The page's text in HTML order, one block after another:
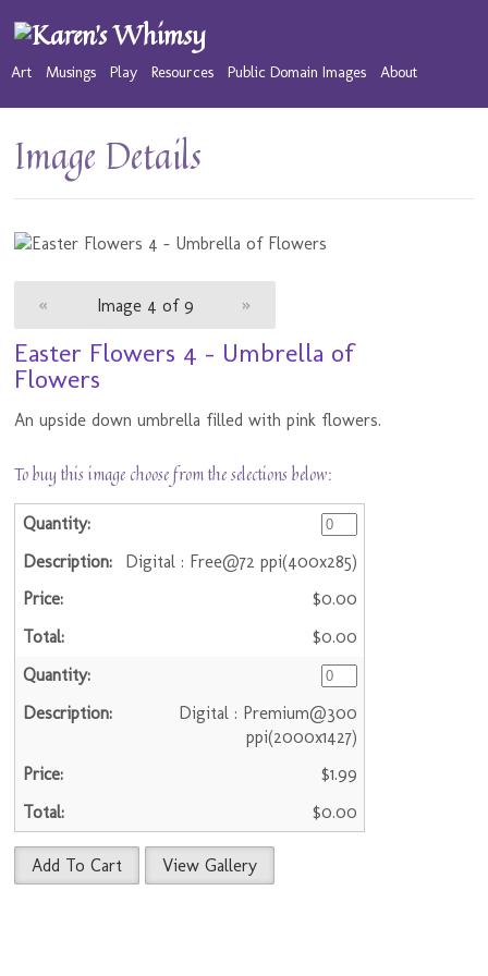
Art Musings Play Resources Public Domain Images About
Image Details
« Image 4 of 9 »
Easter Flowers 4 - Umbrella of
Flowers
An upside down umbrella filled with pink flowers.
To buy this image choose from the selections below:
Digital : Free@72 ppi(400x285)
$0.00
$0.00
Digital : Premium@300
ppi(2000x1427)
$1.99
$0.00
Add To Cart View Gallery